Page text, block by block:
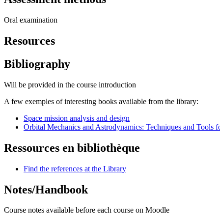
Oral examination
Resources
Bibliography
Will be provided in the course introduction
A few exemples of interesting books available from the library:
Space mission analysis and design
Orbital Mechanics and Astrodynamics: Techniques and Tools
Ressources en bibliothèque
Find the references at the Library
Notes/Handbook
Course notes available before each course on Moodle